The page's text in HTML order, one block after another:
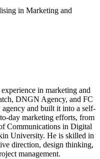
in Marketing and
in marketing and
DNGN Agency, and FC
and built it into a self-
day marketing efforts, from
Communications in Digital
University. He is skilled in
direction, design thinking,
management.